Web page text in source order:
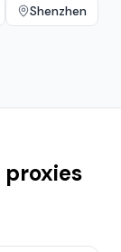
Shenzhen
proxies